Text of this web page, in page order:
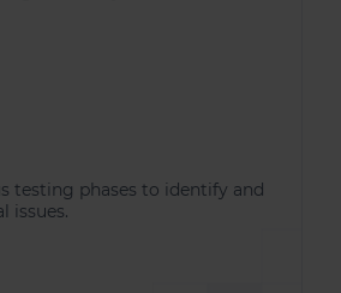
testing phases to identify and
issues.